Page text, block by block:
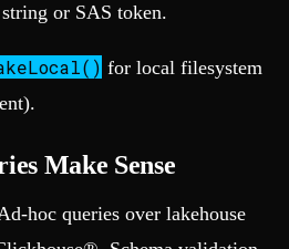
or SAS token.
for local filesystem
Make Sense
hoc queries over lakehouse